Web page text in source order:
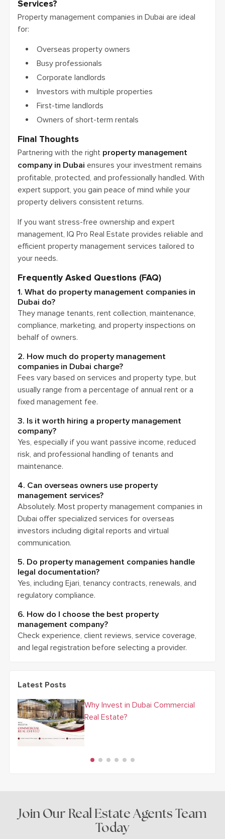
Services?
Property management companies in Dubai are ideal
for:
Overseas property owners
Busy professionals
Corporate landlords
Investors with multiple properties
First-time landlords
Owners of short-term rentals
Final Thoughts
Partnering with the right property management
company in Dubai ensures your investment remains
profitable, protected, and professionally handled. With
expert support, you gain peace of mind while your
property delivers consistent returns.
If you want stress-free ownership and expert
management, IQ Pro Real Estate provides reliable and
efficient property management services tailored to
your needs.
Frequently Asked Questions (FAQ)
1. What do property management companies in
Dubai do?
They manage tenants, rent collection, maintenance,
compliance, marketing, and property inspections on
behalf of owners.
2. How much do property management
companies in Dubai charge?
Fees vary based on services and property type, but
usually range from a percentage of annual rent or a
fixed management fee.
3. Is it worth hiring a property management
company?
Yes, especially if you want passive income, reduced
risk, and professional handling of tenants and
maintenance.
4. Can overseas owners use property
management services?
Absolutely. Most property management companies in
Dubai offer specialized services for overseas
investors including digital reports and virtual
communication.
5. Do property management companies handle
legal documentation?
Yes, including Ejari, tenancy contracts, renewals, and
regulatory compliance.
6. How do I choose the best property
management company?
Check experience, client reviews, service coverage,
and legal registration before selecting a provider.
Latest Posts
Why Invest in Dubai Commercial
Real Estate?
Join Our Real Estate Agents Team
Today